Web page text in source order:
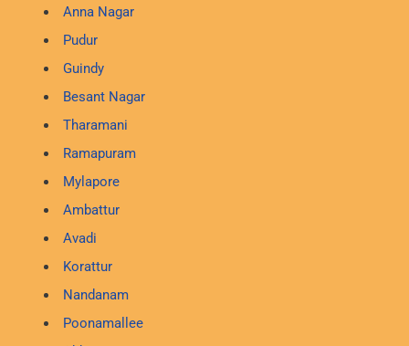
Anna Nagar
Pudur
Guindy
Besant Nagar
Tharamani
Ramapuram
Mylapore
Ambattur
Avadi
Korattur
Nandanam
Poonamallee